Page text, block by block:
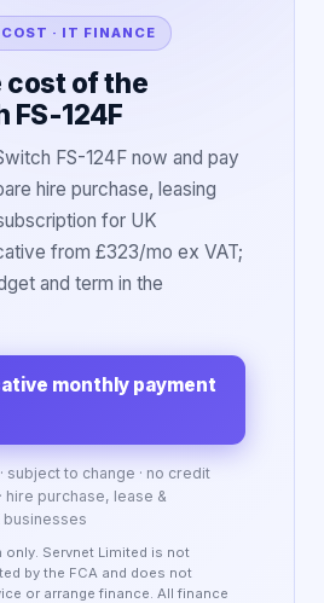
· IT FINANCE
cost of the
FS-124F
FS-124F now and pay
hire purchase, leasing
for UK
from £323/mo ex VAT;
and term in the
monthly payment
subject to change · no credit
hire purchase, lease &
Servnet Limited is not
by the FCA and does not
or arrange finance. All finance